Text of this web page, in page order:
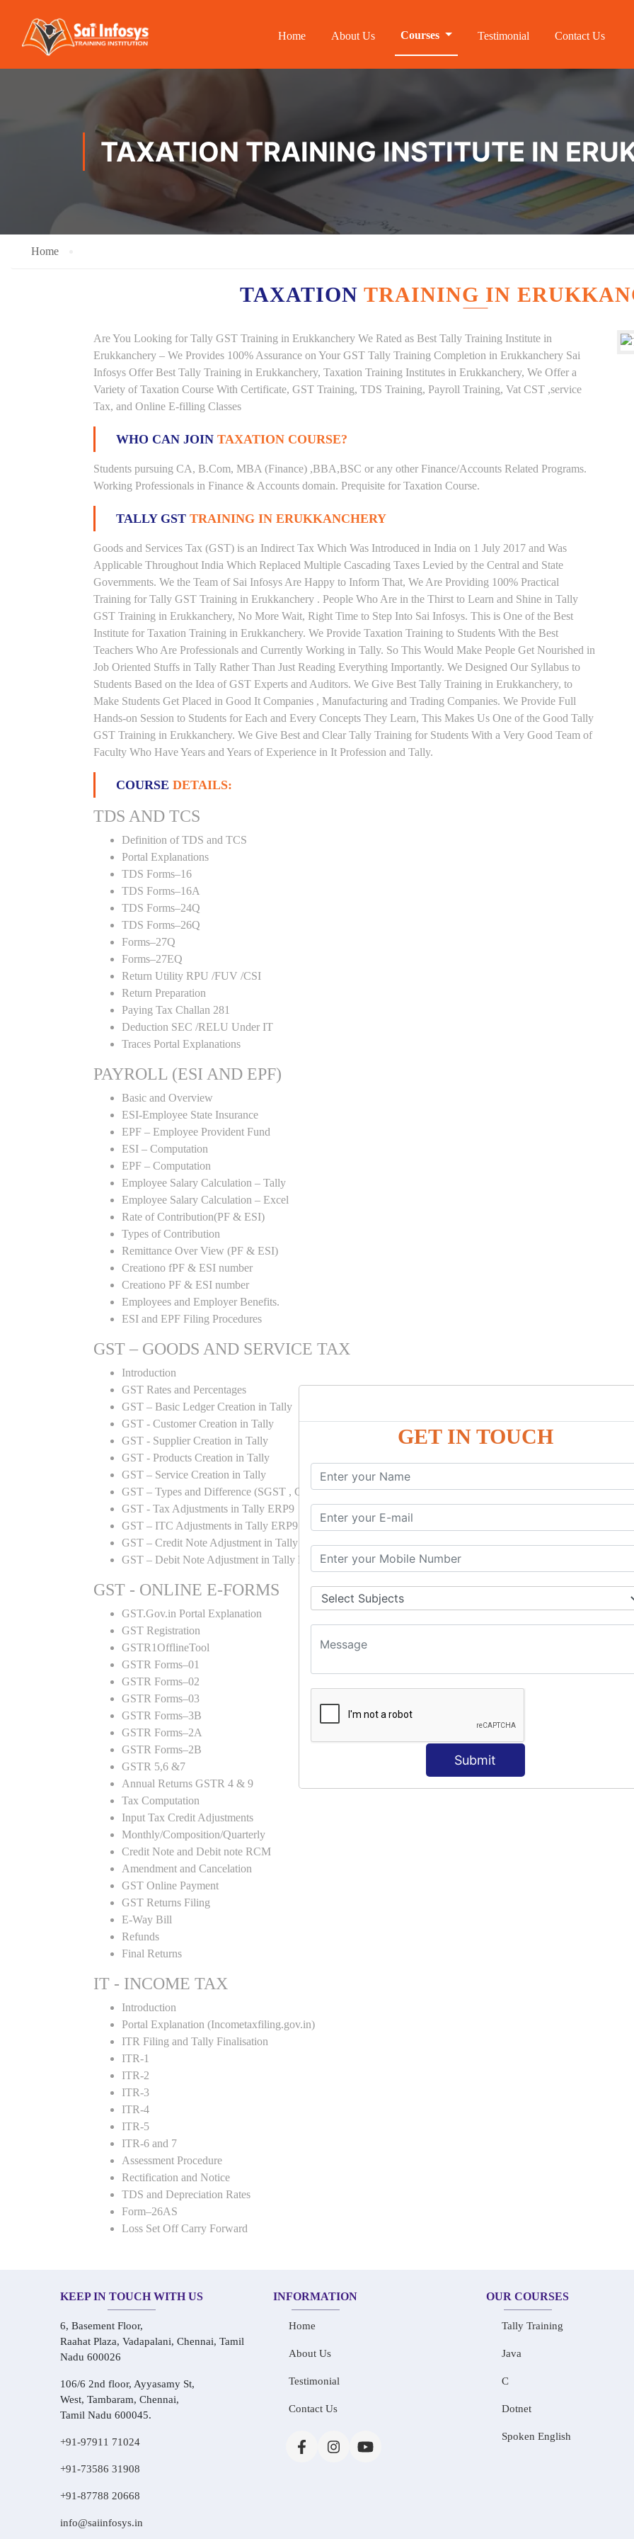
GET IN TOUCH
Submit
Home About Us Courses Testimonial Contact Us
TAXATION TRAINING INSTITUTE IN
Home
TAXATION TRAINING IN
Are You Looking for Tally GST Training in Erukkanchery We Rated as Best Tally Training Institute in
Erukkanchery – We Provides 100% Assurance on Your GST Tally Training Completion in Erukkanchery Sai
Infosys Offer Best Tally Training in Erukkanchery, Taxation Training Institutes in Erukkanchery, We Offer a
Variety of Taxation Course With Certificate, GST Training, TDS Training, Payroll Training, Vat CST ,service
Tax, and Online E-filling Classes
WHO CAN JOIN TAXATION COURSE?
Students pursuing CA, B.Com, MBA (Finance) ,BBA,BSC or any other Finance/Accounts Related Programs.
Working Professionals in Finance & Accounts domain. Prequisite for Taxation Course.
TALLY GST TRAINING IN ERUKKANCHERY
Goods and Services Tax (GST) is an Indirect Tax Which Was Introduced in India on 1 July 2017 and Was
Applicable Throughout India Which Replaced Multiple Cascading Taxes Levied by the Central and State
Governments. We the Team of Sai Infosys Are Happy to Inform That, We Are Providing 100% Practical
Training for Tally GST Training in Erukkanchery . People Who Are in the Thirst to Learn and Shine in Tally
GST Training in Erukkanchery, No More Wait, Right Time to Step Into Sai Infosys. This is One of the Best
Institute for Taxation Training in Erukkanchery. We Provide Taxation Training to Students With the Best
Teachers Who Are Professionals and Currently Working in Tally. So This Would Make People Get Nourished in
Job Oriented Stuffs in Tally Rather Than Just Reading Everything Importantly. We Designed Our Syllabus to
Students Based on the Idea of GST Experts and Auditors. We Give Best Tally Training in Erukkanchery, to
Make Students Get Placed in Good It Companies , Manufacturing and Trading Companies. We Provide Full
Hands-on Session to Students for Each and Every Concepts They Learn, This Makes Us One of the Good Tally
GST Training in Erukkanchery. We Give Best and Clear Tally Training for Students With a Very Good Team of
Faculty Who Have Years and Years of Experience in It Profession and Tally.
COURSE DETAILS:
TDS AND TCS
Definition of TDS and TCS
Portal Explanations
TDS Forms–16
TDS Forms–16A
TDS Forms–24Q
TDS Forms–26Q
Forms–27Q
Forms–27EQ
Return Utility RPU /FUV /CSI
Return Preparation
Paying Tax Challan 281
Deduction SEC /RELU Under IT
Traces Portal Explanations
PAYROLL (ESI AND EPF)
Basic and Overview
ESI-Employee State Insurance
EPF – Employee Provident Fund
ESI – Computation
EPF – Computation
Employee Salary Calculation – Tally
Employee Salary Calculation – Excel
Rate of Contribution(PF & ESI)
Types of Contribution
Remittance Over View (PF & ESI)
Creationo fPF & ESI number
Creationo PF & ESI number
Employees and Employer Benefits.
ESI and EPF Filing Procedures
GST – GOODS AND SERVICE TAX
Introduction
GST Rates and Percentages
GST – Basic Ledger Creation in Tally
GST - Customer Creation in Tally
GST - Supplier Creation in Tally
GST - Products Creation in Tally
GST – Service Creation in Tally
GST – Types and Difference (SGST , CGST , IGST) inTally
GST - Tax Adjustments in Tally ERP9
GST – ITC Adjustments in Tally ERP9
GST – Credit Note Adjustment in Tally ERP9
GST – Debit Note Adjustment in Tally ERP9
GST - ONLINE E-FORMS
GST.Gov.in Portal Explanation
GST Registration
GSTR1OfflineTool
GSTR Forms–01
GSTR Forms–02
GSTR Forms–03
GSTR Forms–3B
GSTR Forms–2A
GSTR Forms–2B
GSTR 5,6 &7
Annual Returns GSTR 4 & 9
Tax Computation
Input Tax Credit Adjustments
Monthly/Composition/Quarterly
Credit Note and Debit note RCM
Amendment and Cancelation
GST Online Payment
GST Returns Filing
E-Way Bill
Refunds
Final Returns
IT - INCOME TAX
Introduction
Portal Explanation (Incometaxfiling.gov.in)
ITR Filing and Tally Finalisation
ITR-1
ITR-2
ITR-3
ITR-4
ITR-5
ITR-6 and 7
Assessment Procedure
Rectification and Notice
TDS and Depreciation Rates
Form–26AS
Loss Set Off Carry Forward
KEEP IN TOUCH WITH US
6, Basement Floor,
Raahat Plaza, Vadapalani, Chennai, Tamil
Nadu 600026
106/6 2nd floor, Ayyasamy St,
West, Tambaram, Chennai,
Tamil Nadu 600045.
+91-97911 71024
+91-73586 31908
+91-87788 20668
info@saiinfosys.in
INFORMATION
Home
About Us
Testimonial
Contact Us
OUR COURSES
Tally Training
Java
C
Dotnet
Spoken English